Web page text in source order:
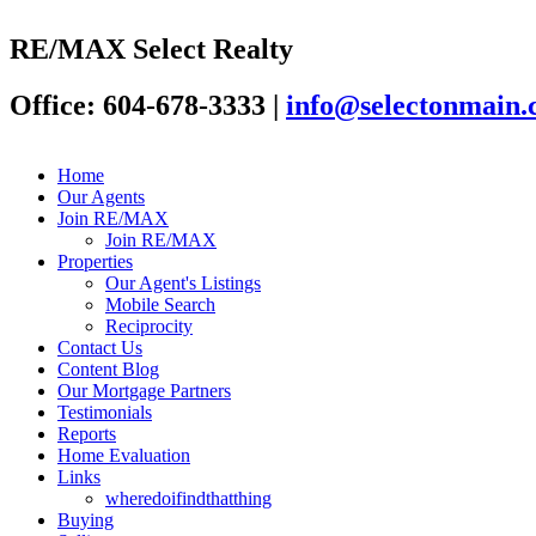
RE/MAX Select Realty
Office: 604-678-3333 |
Home
Our Agents
Join RE/MAX
Join RE/MAX
Properties
Our Agent's Listings
Mobile Search
Reciprocity
Contact Us
Content Blog
Our Mortgage Partners
Testimonials
Reports
Home Evaluation
Links
wheredoifindthatthing
Buying